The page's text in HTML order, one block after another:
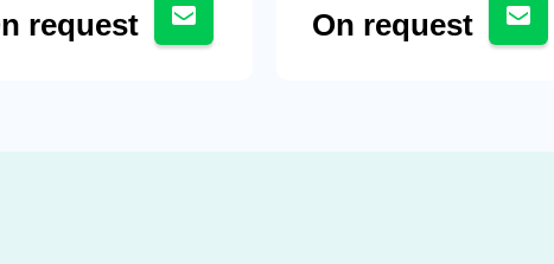
request On request